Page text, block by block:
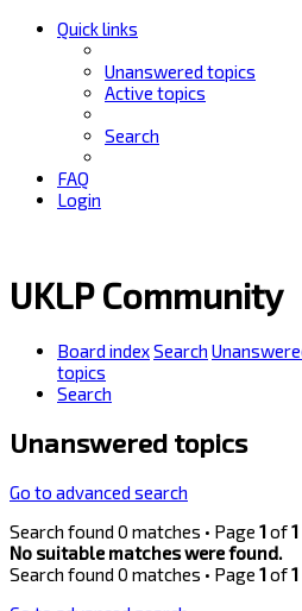
Quick links
Unanswered topics
Active topics
Search
FAQ
Login
UKLP Community
Board indexSearch
topics
Search
Unanswered topics
Go to advanced search
Search found 0 matches • Page 1of1
No suitable matches were found.
Search found 0 matches • Page 1of1